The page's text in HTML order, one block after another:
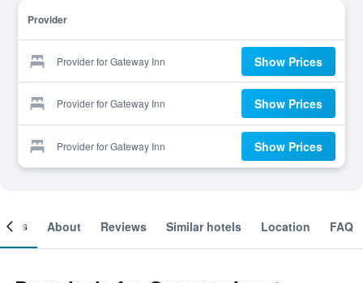
Provider
Provider for Gateway Inn Show Prices
Provider for Gateway Inn Show Prices
Provider for Gateway Inn Show Prices
About Reviews Similar hotels Location FAQ